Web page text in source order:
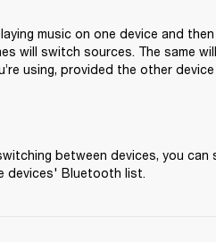
music on one device and
will switch sources. The same
using, provided the other
between devices, you
devices' Bluetooth list.